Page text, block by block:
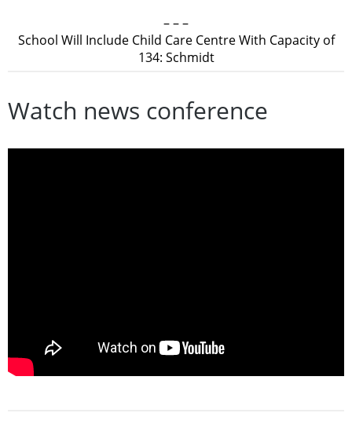
– – –
School Will Include Child Care Centre With Capacity of
134: Schmidt
Watch news conference